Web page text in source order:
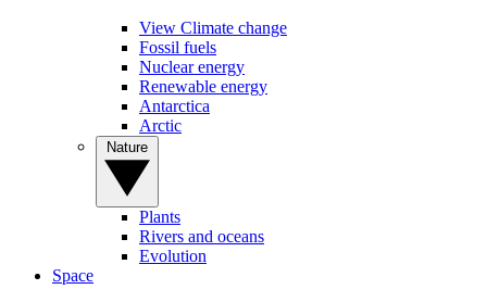
View Climate change
Fossil fuels
Nuclear energy
Renewable energy
Antarctica
Arctic
Plants
Rivers and oceans
Evolution
Space